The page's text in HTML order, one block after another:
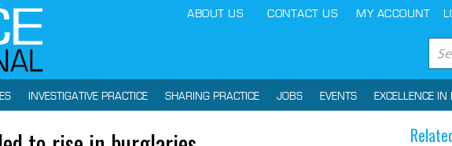
ABOUT US CONTACT US MY ACCOUNT
INVESTIGATIVE PRACTICE SHARING PRACTICE JOBS EVENTS EXCELLENCE IN